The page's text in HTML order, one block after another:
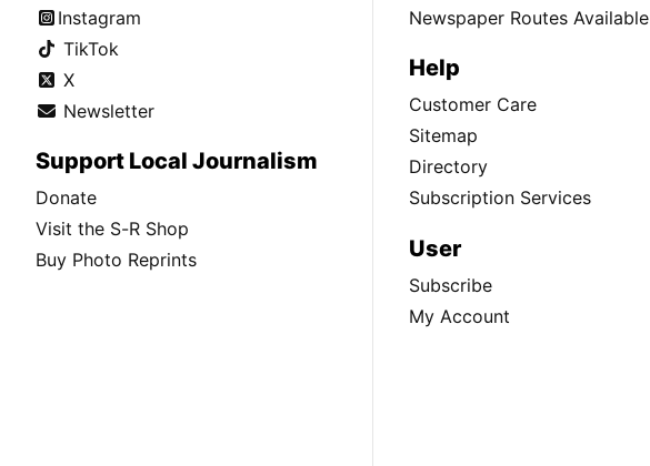
Instagram
TikTok
X
Newsletter
Support Local Journalism
Donate
Visit the S-R Shop
Buy Photo Reprints
Newspaper Routes Available
Help
Customer Care
Sitemap
Directory
Subscription Services
User
Subscribe
My Account